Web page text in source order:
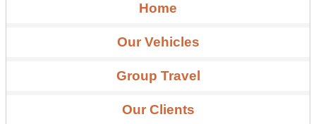
Home
Our Vehicles
Group Travel
Our Clients